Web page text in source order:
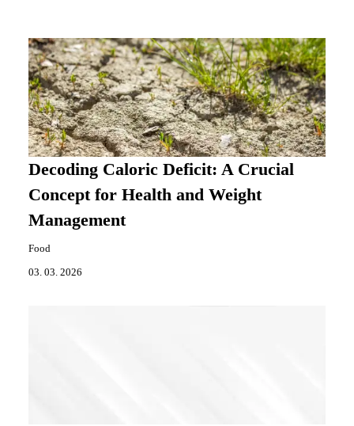
Decoding Caloric Deficit: A Crucial
Concept for Health and Weight
Management
Food
03. 03. 2026